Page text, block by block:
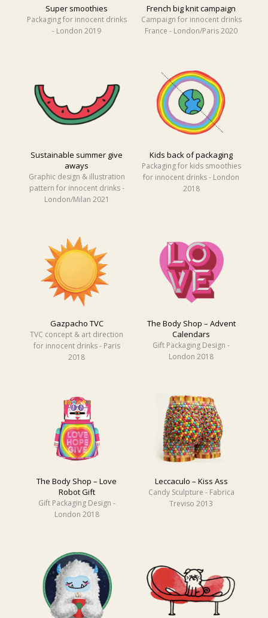
Super smoothies
Packaging for innocent drinks
- London 2019
French big knit campaign
Campaign for innocent drinks
France - London/Paris 2020
Sustainable summer give
aways
Graphic design & illustration
pattern for innocent drinks -
London/Milan 2021
Kids back of packaging
Packaging for kids smoothies
for innocent drinks - London
2018
Gazpacho TVC
TVC concept & art direction
for innocent drinks - Paris
2018
The Body Shop – Advent
Calendars
Gift Packaging Design -
London 2018
The Body Shop – Love
Robot Gift
Gift Packaging Design -
London 2018
Leccaculo – Kiss Ass
Candy Sculpture - Fabrica
Treviso 2013